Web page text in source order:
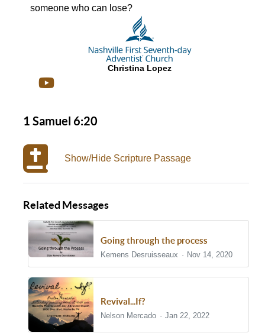
someone who can lose?
Christina Lopez
1 Samuel 6:20
Show/Hide Scripture Passage
Related Messages
Going through the process
Kemens Desruisseaux Nov 14, 2020
Revival...If?
Nelson Mercado Jan 22, 2022